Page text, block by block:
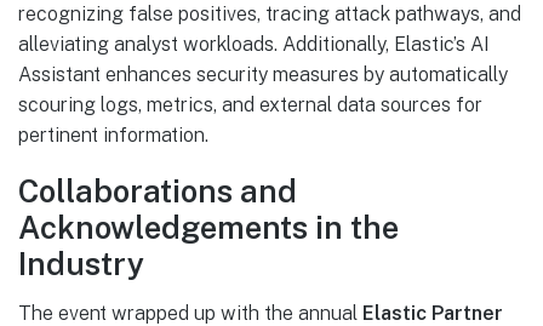
recognizing false positives, tracing attack pathways, and
alleviating analyst workloads. Additionally, Elastic’s AI
Assistant enhances security measures by automatically
scouring logs, metrics, and external data sources for
pertinent information.
Collaborations and
Acknowledgements in the
Industry
The event wrapped up with the annual Elastic Partner